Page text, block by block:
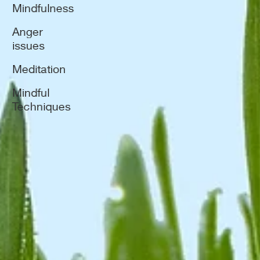
Mindfulness
Anger
issues
Meditation
Mindful
Techniques